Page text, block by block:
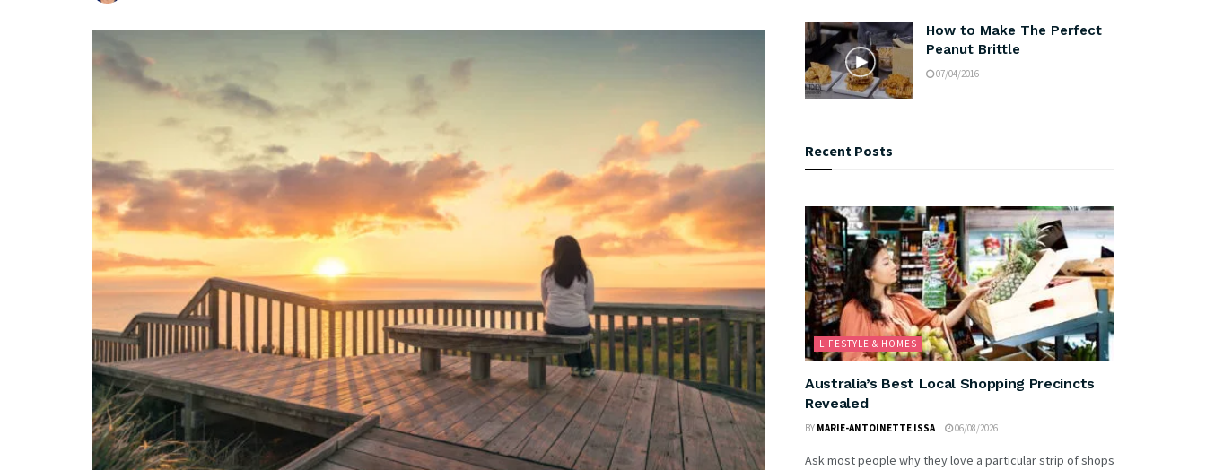
How to Make The Perfect
Peanut Brittle
07/04/2016
Recent Posts
LIFESTYLE & HOMES
Australia’s Best Local Shopping Precincts
Revealed
BY MARIE-ANTOINETTE ISSA 06/08/2026
Ask most people why they love a particular strip of shops